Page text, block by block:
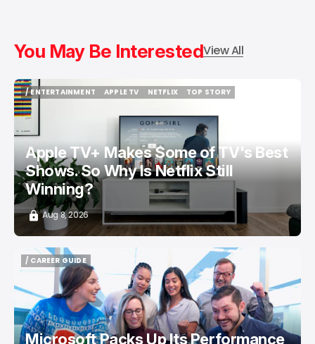
You May Be InterestedView All
/ ENTERTAINMENT
/ ENTERTAINMENT
APPLE TV
NETFLIX
TOP STORY
Apple TV+ Makes Some of TV's Best
Shows. So Why Is Netflix Still
Winning?
Aug 8, 2026
/ CAREER GUIDE
/ CAREER GUIDE
Microsoft Packs Up Its Performance